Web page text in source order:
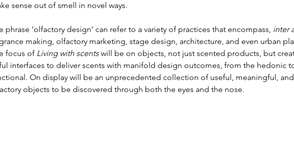
sense out of smell in novel ways.
phrase ‘olfactory design’ can refer to a variety of practices that encompass, inter
making, olfactory marketing, stage design, architecture, and even urban
focus of Living with scents will be on objects, not just scented products, but
interfaces to deliver scents with manifold design outcomes, from the hedonic
On display will be an unprecedented collection of useful, meaningful,
objects to be discovered through both the eyes and the nose.